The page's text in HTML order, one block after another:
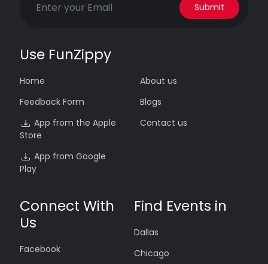
Submit
Use FunZippy
Home
Feedback Form
App from the Apple
Store
App from Google
Play
About us
Blogs
Contact us
Connect With
Us
Facebook
Find Events in
Dallas
Chicago